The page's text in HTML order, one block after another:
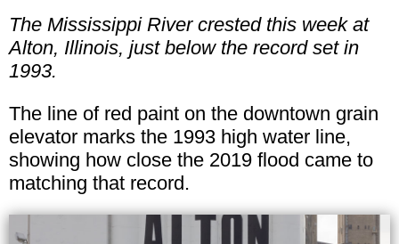
The Mississippi River crested this week at
Alton, Illinois, just below the record set in
1993.
The line of red paint on the downtown grain
elevator marks the 1993 high water line,
showing how close the 2019 flood came to
matching that record.